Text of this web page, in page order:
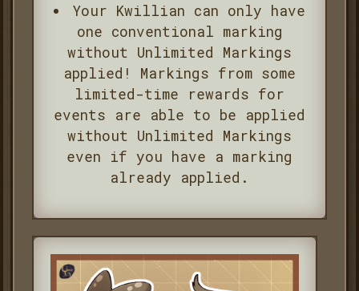
Your Kwillian can only have
one conventional marking
without Unlimited Markings
applied! Markings from some
limited-time rewards for
events are able to be applied
without Unlimited Markings
even if you have a marking
already applied.